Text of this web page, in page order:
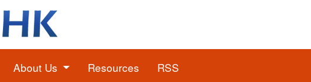
About Us Resources RSS